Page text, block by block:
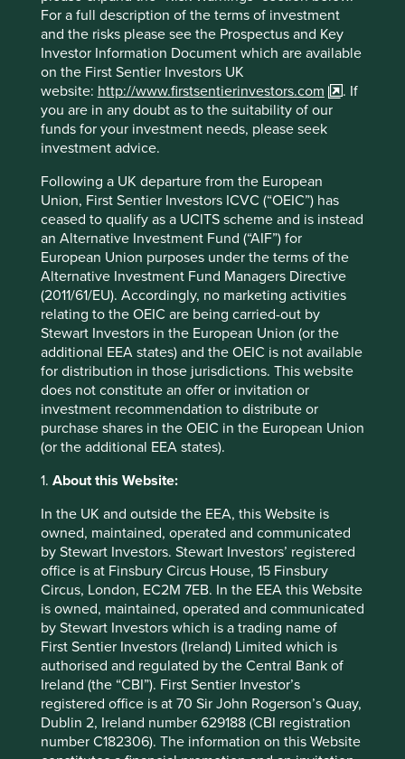
For a full description of the terms of investment
and the risks please see the Prospectus and Key
Investor Information Document which are available
on the First Sentier Investors UK
website: http://www.firstsentierinvestors.com
. If
you are in any doubt as to the suitability of our
funds for your investment needs, please seek
investment advice.
Following a UK departure from the European
Union, First Sentier Investors ICVC (“OEIC”) has
ceased to qualify as a UCITS scheme and is instead
an Alternative Investment Fund (“AIF”) for
European Union purposes under the terms of the
Alternative Investment Fund Managers Directive
(2011/61/EU). Accordingly, no marketing activities
relating to the OEIC are being carried-out by
Stewart Investors in the European Union (or the
additional EEA states) and the OEIC is not available
for distribution in those jurisdictions. This website
does not constitute an offer or invitation or
investment recommendation to distribute or
purchase shares in the OEIC in the European Union
(or the additional EEA states).
1. About this Website:
In the UK and outside the EEA, this Website is
owned, maintained, operated and communicated
by Stewart Investors. Stewart Investors’ registered
office is at Finsbury Circus House, 15 Finsbury
Circus, London, EC2M 7EB. In the EEA this Website
is owned, maintained, operated and communicated
by Stewart Investors which is a trading name of
First Sentier Investors (Ireland) Limited which is
authorised and regulated by the Central Bank of
Ireland (the “CBI”). First Sentier Investor’s
registered office is at 70 Sir John Rogerson’s Quay,
Dublin 2, Ireland number 629188 (CBI registration
number C182306). The information on this Website
An exciting future
The prospects for companies like Avast and Mercado Libre
over the next decade give us great optimism for the future
of emerging markets, their ability to produce new world-
leading companies, and the delivery of tangible
development benefits in poorer countries. We hope to
coming years.
Jack Nelson
May 2021
Certain statements, estimates, and projections in this
document may be forward-looking statements. These
forward-looking statements are based upon Stewart
Investors’ current assumptions and beliefs, in light of
currently available information, but involve known and
unknown risks and uncertainties. Actual actions or results
may differ materially from those discussed. Readers are
cautioned not to place undue reliance on these forward-
looking statements. There is no certainty that current
conditions will last, and Stewart Investors undertakes no
obligation to correct, revise or update information herein,
whether as a result of new information, future events or
Download PDF
version
Footnotes
Source for company information: Stewart
Investors investment team and company data.
For illustrative purposes only. Reference to the
names of each company mentioned in this
communication is merely for explaining the